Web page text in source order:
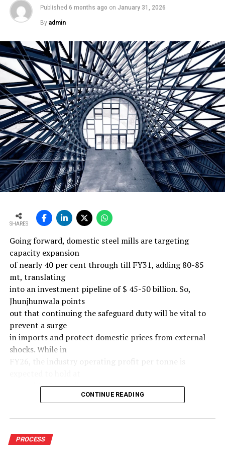
Published 6 months ago on January 31, 2026
By admin
SHARES
Going forward, domestic steel mills are targeting
capacity expansion
of nearly 40 per cent through till FY31, adding 80-85
mt, translating
into an investment pipeline of $ 45-50 billion. So,
Jhunjhunwala points
out that continuing the safeguard duty will be vital to
prevent a surge
in imports and protect domestic prices from external
shocks. While in
FY26, the industry operating profit per tonne is
around $ 108, similar to last year, the industry’s
scale investments.
Else, domestic mills could experience a significant spike
in industry
CONTINUE READING
PROCESS